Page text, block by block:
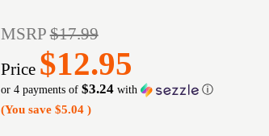
MSRP$17.99
Price $12.95
or 4 payments of $3.24with ⓘ
(You save $5.04 )